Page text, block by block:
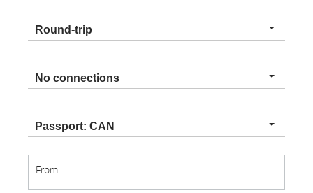
Trip
type
Round-trip
Connection
type
No connections
Nationality
Passport: CAN
From
From